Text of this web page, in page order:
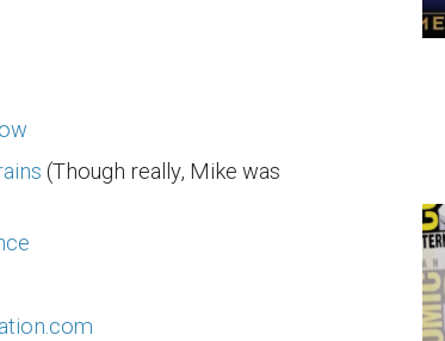
(Though really, Mike was